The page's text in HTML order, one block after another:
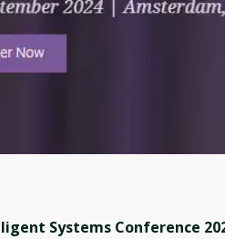
Systems Conference